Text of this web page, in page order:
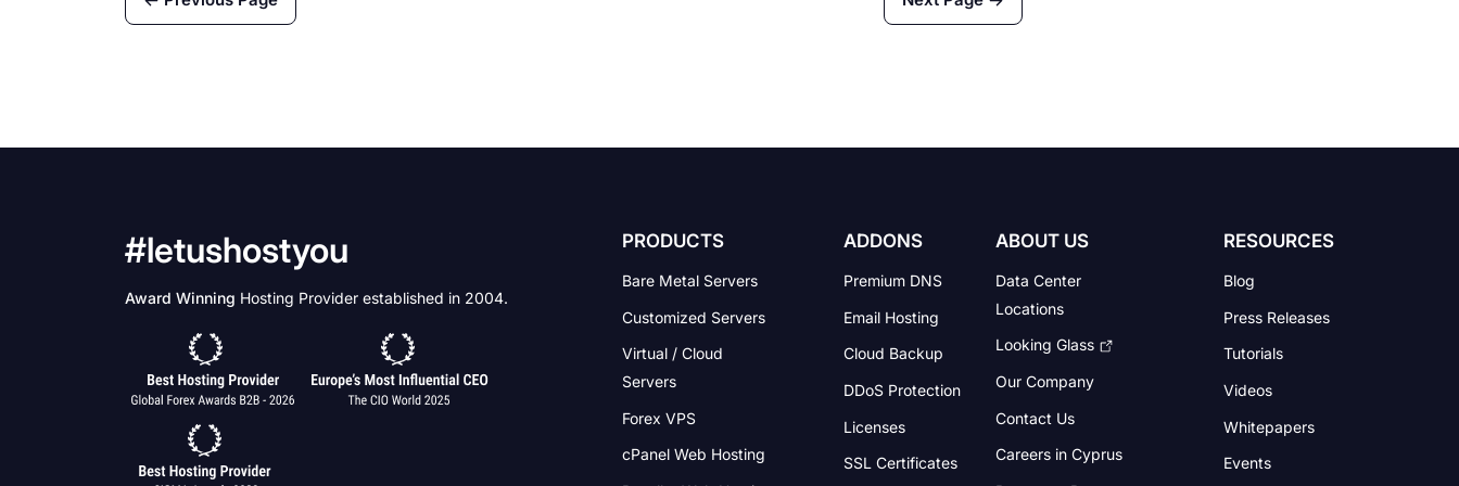
suspended in an effort to
technology. Most of them
#letushostyou
Award Winning Hosting Provider established in 2004.
PRODUCTS
Bare Metal Servers
Customized Servers
Virtual / Cloud
Servers
Forex VPS
cPanel Web Hosting
ADDONS
Premium DNS
Email Hosting
Cloud Backup
DDoS Protection
Licenses
SSL Certificates
ABOUT US
Data Center
Locations
Looking Glass
Our Company
Contact Us
Careers in Cyprus
RESOURCES
Blog
Press Releases
Tutorials
Videos
Whitepapers
Events